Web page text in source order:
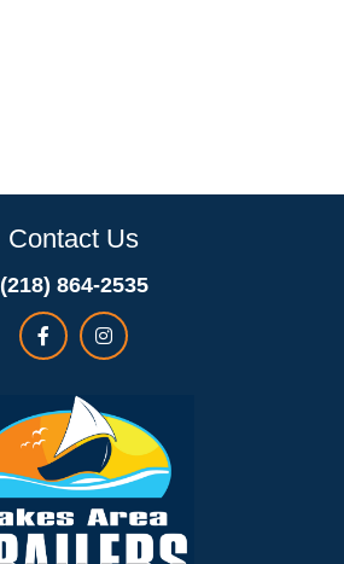
Contact Us
(218) 864-2535